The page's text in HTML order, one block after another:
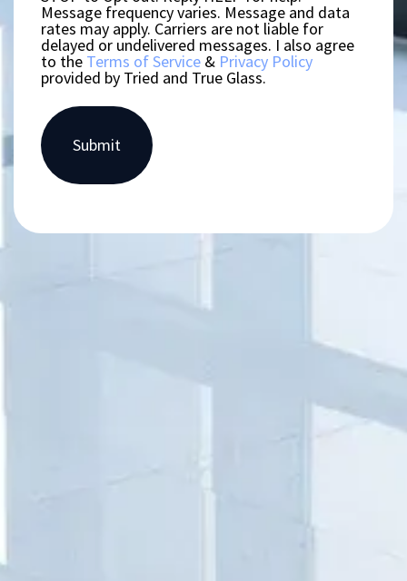
Message frequency varies. Message and data
rates may apply. Carriers are not liable for
delayed or undelivered messages. I also agree
to the Terms of Service & Privacy Policy
provided by Tried and True Glass.